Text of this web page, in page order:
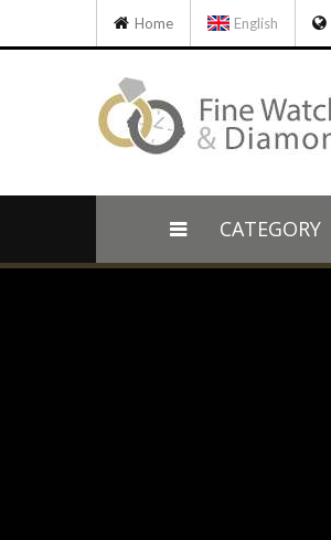
Home English
CATEGORY